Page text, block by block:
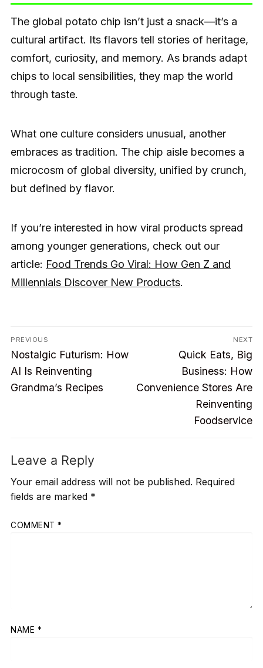
The global potato chip isn’t just a snack—it’s a
cultural artifact. Its flavors tell stories of heritage,
comfort, curiosity, and memory. As brands adapt
chips to local sensibilities, they map the world
through taste.
What one culture considers unusual, another
embraces as tradition. The chip aisle becomes a
microcosm of global diversity, unified by crunch,
but defined by flavor.
If you’re interested in how viral products spread
among younger generations, check out our
article: Food Trends Go Viral: How Gen Z and
Millennials Discover New Products.
Post
navigation
PREVIOUS
Previous
post:
Nostalgic Futurism: How
AI Is Reinventing
Grandma’s Recipes
NEXT
Next
post:
Quick Eats, Big
Business: How
Convenience Stores Are
Reinventing
Foodservice
Leave a Reply
Your email address will not be published. Required
fields are marked *
COMMENT *
NAME *